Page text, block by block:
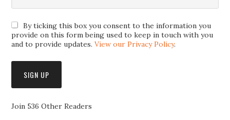
By ticking this box you consent to the information you
provide on this form being used to keep in touch with you
and to provide updates.View our Privacy Policy.
Join 536 Other Readers